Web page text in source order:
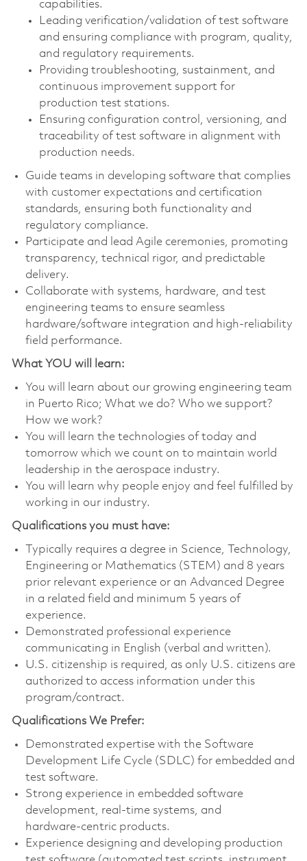
capabilities.
Leading verification/validation of test software
and ensuring compliance with program, quality,
and regulatory requirements.
Providing troubleshooting, sustainment, and
continuous improvement support for
production test stations.
Ensuring configuration control, versioning, and
traceability of test software in alignment with
production needs.
Guide teams in developing software that complies
with customer expectations and certification
standards, ensuring both functionality and
regulatory compliance.
Participate and lead Agile ceremonies, promoting
transparency, technical rigor, and predictable
delivery.
Collaborate with systems, hardware, and test
engineering teams to ensure seamless
hardware/software integration and high‑reliability
field performance.
What YOU will learn:
You will learn about our growing engineering team
in Puerto Rico; What we do? Who we support?
How we work?
You will learn the technologies of today and
tomorrow which we count on to maintain world
leadership in the aerospace industry.
You will learn why people enjoy and feel fulfilled by
working in our industry.
Qualifications you must have:
Typically requires a degree in Science, Technology,
Engineering or Mathematics (STEM) and 8 years
prior relevant experience or an Advanced Degree
in a related field and minimum 5 years of
experience.
Demonstrated professional experience
communicating in English (verbal and written).
U.S. citizenship is required, as only U.S. citizens are
authorized to access information under this
program/contract.
Qualifications We Prefer:
Demonstrated expertise with the Software
Development Life Cycle (SDLC) for embedded and
test software.
Strong experience in embedded software
development, real‑time systems, and
hardware‑centric products.
Experience designing and developing production